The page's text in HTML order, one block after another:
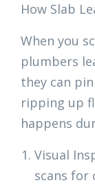
How Slab
When you
plumbers
they can
ripping up
happens
Visual
scans for